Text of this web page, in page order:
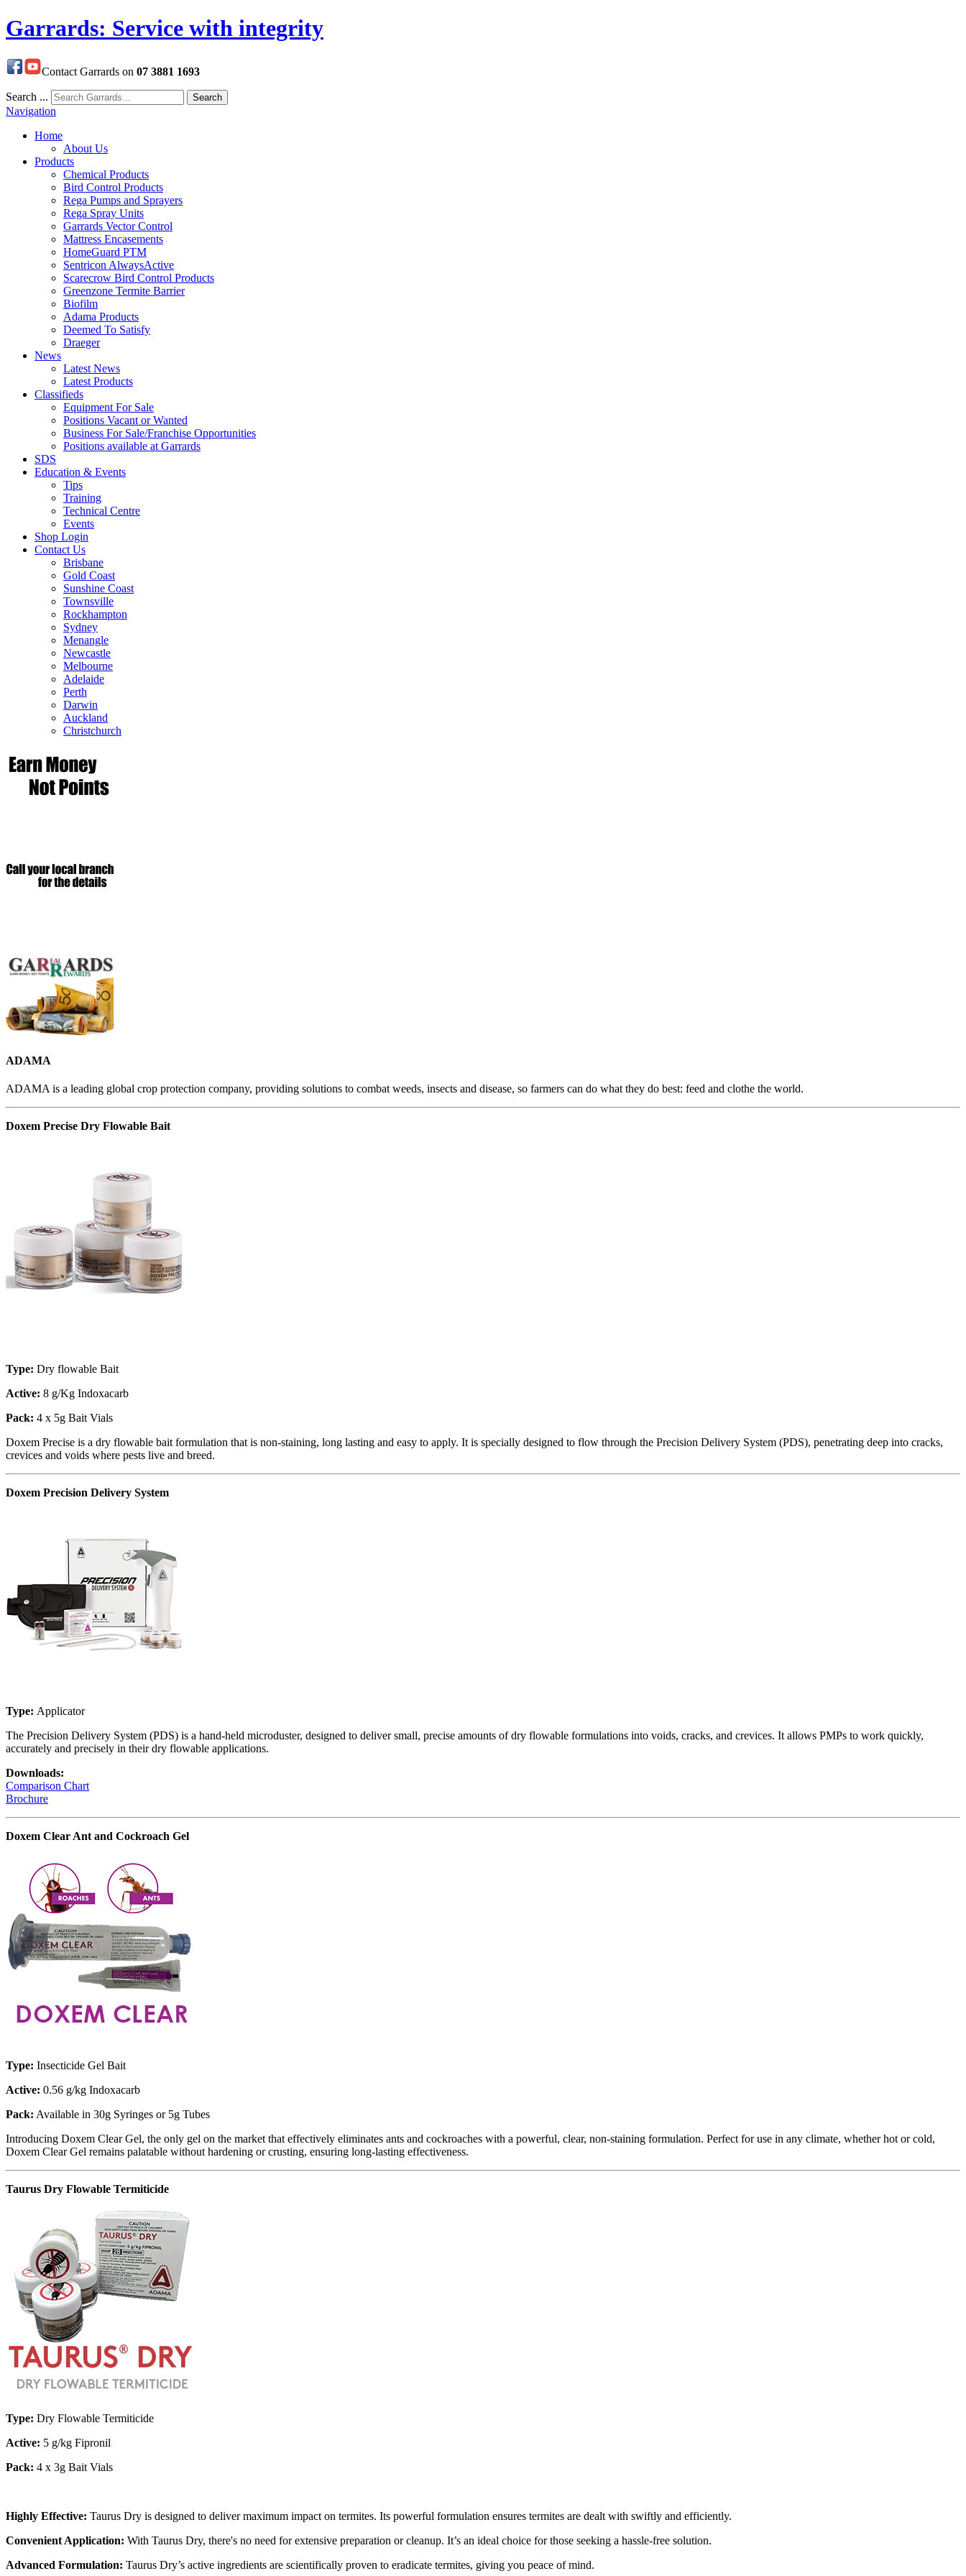
Garrards: Service with integrity
Contact Garrards on 07 3881 1693
Search ... Search
Navigation
Home
About Us
Products
Chemical Products
Bird Control Products
Rega Pumps and Sprayers
Rega Spray Units
Garrards Vector Control
Mattress Encasements
HomeGuard PTM
Sentricon AlwaysActive
Scarecrow Bird Control Products
Greenzone Termite Barrier
Biofilm
Adama Products
Deemed To Satisfy
Draeger
News
Latest News
Latest Products
Classifieds
Equipment For Sale
Positions Vacant or Wanted
Business For Sale/Franchise Opportunities
Positions available at Garrards
SDS
Education & Events
Tips
Training
Technical Centre
Events
Shop Login
Contact Us
Brisbane
Gold Coast
Sunshine Coast
Townsville
Rockhampton
Sydney
Menangle
Newcastle
Melbourne
Adelaide
Perth
Darwin
Auckland
Christchurch
ADAMA
ADAMA is a leading global crop protection company, providing solutions to combat weeds, insects and disease, so farmers can do what they do best: feed and clothe the world.
Doxem Precise Dry Flowable Bait
Type: Dry flowable Bait
Active: 8 g/Kg Indoxacarb
Pack: 4 x 5g Bait Vials
Doxem Precise is a dry flowable bait formulation that is non-staining, long lasting and easy to apply. It is specially designed to flow through the Precision Delivery System (PDS), penetrating deep into cracks,
crevices and voids where pests live and breed.
Doxem Precision Delivery System
Type: Applicator
The Precision Delivery System (PDS) is a hand-held microduster, designed to deliver small, precise amounts of dry flowable formulations into voids, cracks, and crevices. It allows PMPs to work quickly,
accurately and precisely in their dry flowable applications.
Downloads:
Comparison Chart
Brochure
Doxem Clear Ant and Cockroach Gel
Type: Insecticide Gel Bait
Active: 0.56 g/kg Indoxacarb
Pack: Available in 30g Syringes or 5g Tubes
Introducing Doxem Clear Gel, the only gel on the market that effectively eliminates ants and cockroaches with a powerful, clear, non-staining formulation. Perfect for use in any climate, whether hot or cold,
Doxem Clear Gel remains palatable without hardening or crusting, ensuring long-lasting effectiveness.
Taurus Dry Flowable Termiticide
Type: Dry Flowable Termiticide
Active: 5 g/kg Fipronil
Pack: 4 x 3g Bait Vials
Highly Effective: Taurus Dry is designed to deliver maximum impact on termites. Its powerful formulation ensures termites are dealt with swiftly and efficiently.
Convenient Application: With Taurus Dry, there's no need for extensive preparation or cleanup. It’s an ideal choice for those seeking a hassle-free solution.
Advanced Formulation: Taurus Dry’s active ingredients are scientifically proven to eradicate termites, giving you peace of mind.